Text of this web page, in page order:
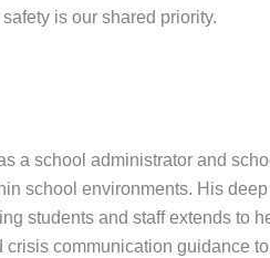
is our shared priority.
a school administrator and
school environments. His
students and staff extends
crisis communication guidance